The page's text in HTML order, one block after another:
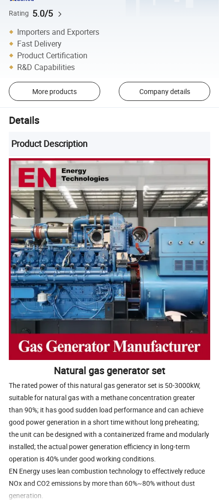
Rating 5.0/5
Importers and Exporters
Fast Delivery
Product Certification
R&D Capabilities
More products Company details
Details
Product Description
Natural gas generator set
The rated power of this natural gas generator set is 50-3000kW,
suitable for natural gas with a methane concentration greater
than 90%; it has good sudden load performance and can achieve
good power generation in a short time without long preheating;
the unit can be designed with a containerized frame and modularly
installed; the actual power generation efficiency in long-term
operation is 40% under good working conditions.
EN Energy uses lean combustion technology to effectively reduce
NOx and CO2 emissions by more than 60%~80% without dust
generation.